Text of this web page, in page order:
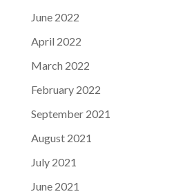
June 2022
April 2022
March 2022
February 2022
September 2021
August 2021
July 2021
June 2021